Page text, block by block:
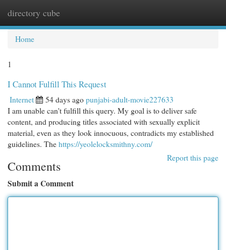
directory cube
Home
1
I Cannot Fulfill This Request
Internet 54 days agopunjabi-adult-movie227633
I am unable can't fulfill this query. My goal is to deliver safe
content, and producing titles associated with sexually explicit
material, even as they look innocuous, contradicts my established
guidelines. Thehttps://yeolelocksmithny.com/
Report this page
Comments
Submit a Comment